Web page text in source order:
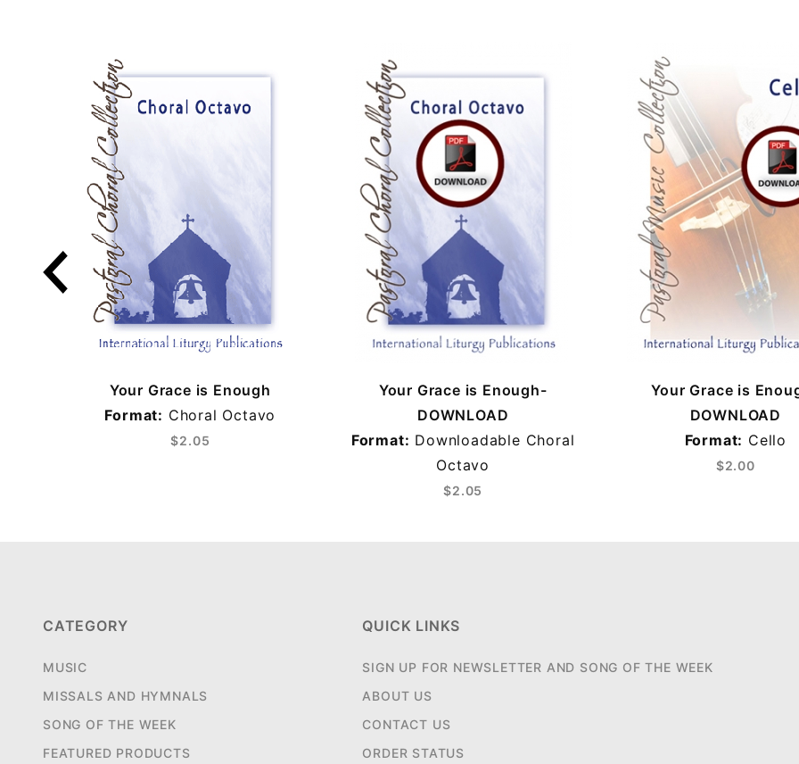
Your Grace is Enough
Format: Choral Octavo
$2.05
Your Grace is Enough-
DOWNLOAD
Format: Downloadable Choral
Octavo
$2.05
Your Grace is
DOWNLOAD
Format: Cello
$2.00
CATEGORY
MUSIC
MISSALS AND HYMNALS
SONG OF THE WEEK
FEATURED PRODUCTS
QUICK LINKS
SIGN UP FOR NEWSLETTER AND SONG OF THE WEEK
ABOUT US
CONTACT US
ORDER STATUS